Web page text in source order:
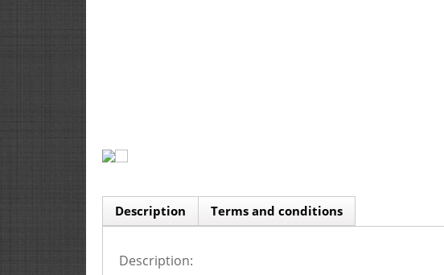
Description
Description:
Terms and conditions